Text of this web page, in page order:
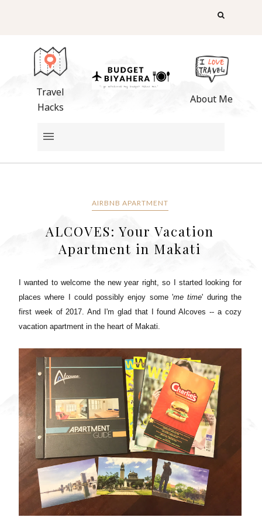
Travel
Hacks
About Me
AIRBNB APARTMENT
ALCOVES: Your Vacation
Apartment in Makati
I wanted to welcome the new year right, so I started looking for
places where I could possibly enjoy some 'me time' during the
first week of 2017. And I'm glad that I found Alcoves -- a cozy
vacation apartment in the heart of Makati.